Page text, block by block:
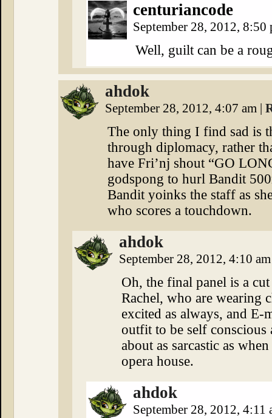
centuriancode
September 28, 2012,
Well, guilt can be a
ahdok
September 28, 2012, 4:07 am |
The only thing I find sad is
through diplomacy, rather
have Fri’nj shout “GO
godspong to hurl Bandit
Bandit yoinks the staff as
who scores a touchdown.
ahdok
September 28, 2012, 4:10
Oh, the final panel is a
Rachel, who are wearing
excited as always, and
outfit to be self
about as sarcastic as
opera house.
ahdok
September 28, 2012, 4:11